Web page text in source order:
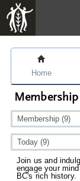
Home
Membership
Join us and
engage your
BC's rich history.